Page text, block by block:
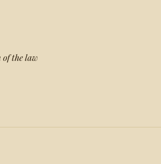
the law